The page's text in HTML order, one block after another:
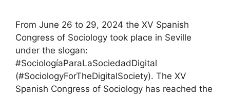
From June 26 to 29, 2024 the XV Spanish
Congress of Sociology took place in Seville
under the slogan:
#SociologíaParaLaSociedadDigital
(#SociologyForTheDigitalSociety). The XV
Spanish Congress of Sociology has reached the